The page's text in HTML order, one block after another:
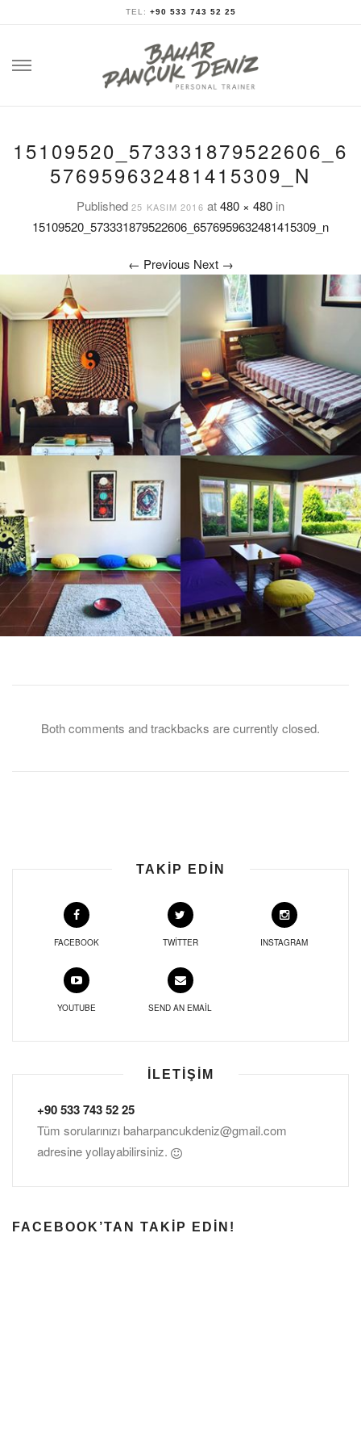
TEL: +90 533 743 52 25
15109520_573331879522606_6
576959632481415309_N
Published25 KASIM 2016 at480 × 480in
15109520_573331879522606_6576959632481415309_n
← Previous Next →
Both comments and trackbacks are currently closed.
TAKIP EDIN
FACEBOOK TWITTER INSTAGRAM
YOUTUBE SEND AN EMAIL
İLETIŞIM
+90 533 743 52 25
Tüm sorularınızıbaharpancukdeniz@gmail.com
adresine yollayabilirsiniz.
FACEBOOK’TAN TAKIP EDIN!